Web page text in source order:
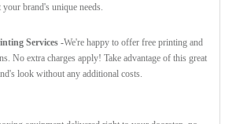
brand's unique needs.
Services -We're happy to offer free printing and
No extra charges apply! Take advantage of this great
look without any additional costs.